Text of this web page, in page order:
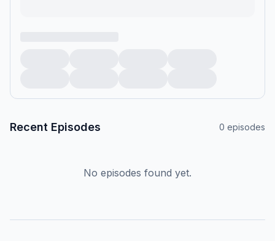
Recent Episodes 0 episodes
No episodes found yet.